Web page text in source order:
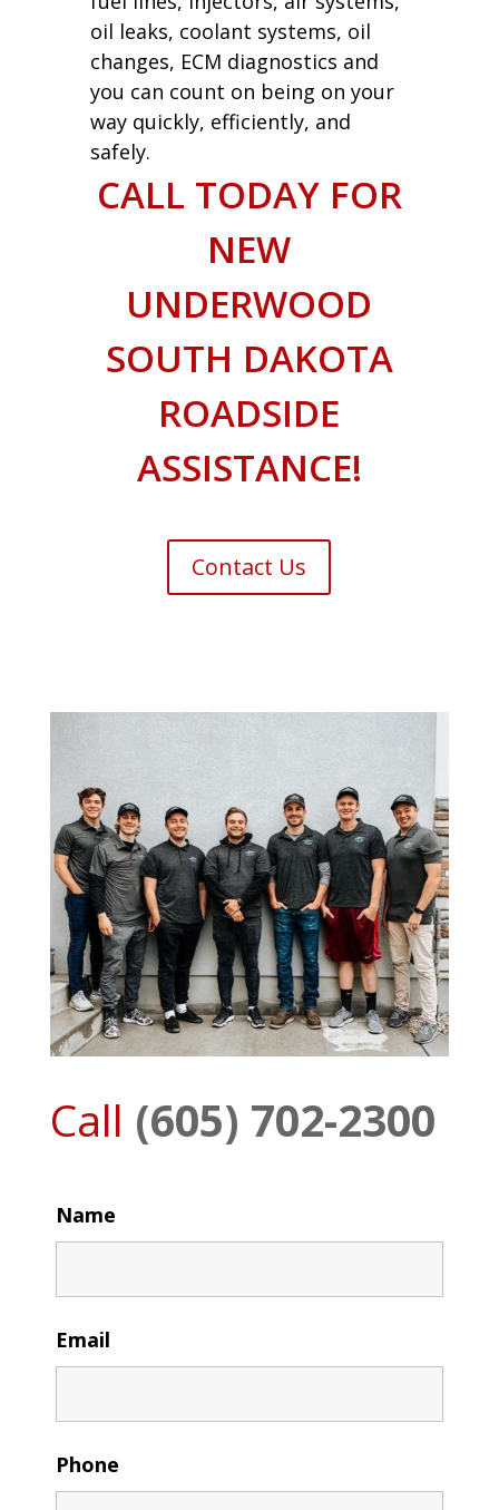
oil leaks, coolant systems, oil
changes, ECM diagnostics and
you can count on being on your
way quickly, efficiently, and
safely.
CALL TODAY FOR
NEW
UNDERWOOD
SOUTH DAKOTA
ROADSIDE
ASSISTANCE!
Contact Us
Call (605) 702-2300
Name
Email
Phone